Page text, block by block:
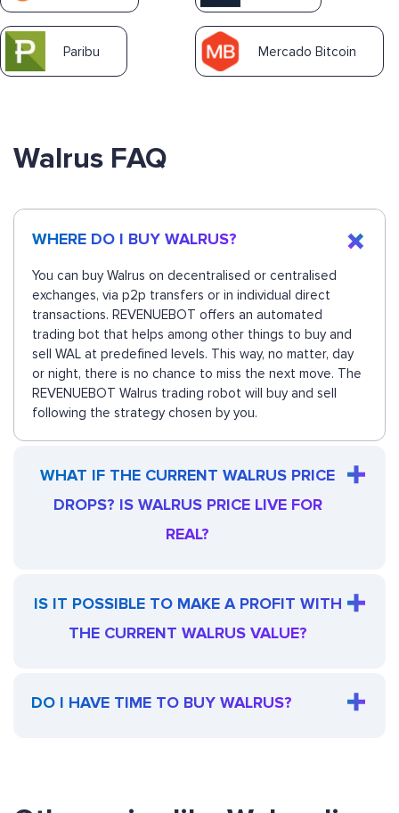
Paribu Mercado Bitcoin
Walrus FAQ
WHERE DO I BUY WALRUS?
You can buy Walrus on decentralised or centralised
exchanges, via p2p transfers or in individual direct
transactions. REVENUEBOT offers an automated
trading bot that helps among other things to buy and
sell WAL at predefined levels. This way, no matter, day
or night, there is no chance to miss the next move. The
REVENUEBOT Walrus trading robot will buy and sell
following the strategy chosen by you.
WHAT IF THE CURRENT WALRUS PRICE
DROPS? IS WALRUS PRICE LIVE FOR
REAL?
IS IT POSSIBLE TO MAKE A PROFIT WITH
THE CURRENT WALRUS VALUE?
DO I HAVE TIME TO BUY WALRUS?